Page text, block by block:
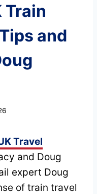
Train
and
Travel
and Doug
expert Doug
of train travel